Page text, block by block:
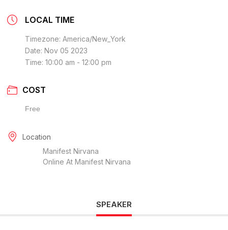
LOCAL TIME
Timezone: America/New_York
Date: Nov 05 2023
Time: 10:00 am - 12:00 pm
COST
Free
Location
Manifest Nirvana
Online At Manifest Nirvana
SPEAKER